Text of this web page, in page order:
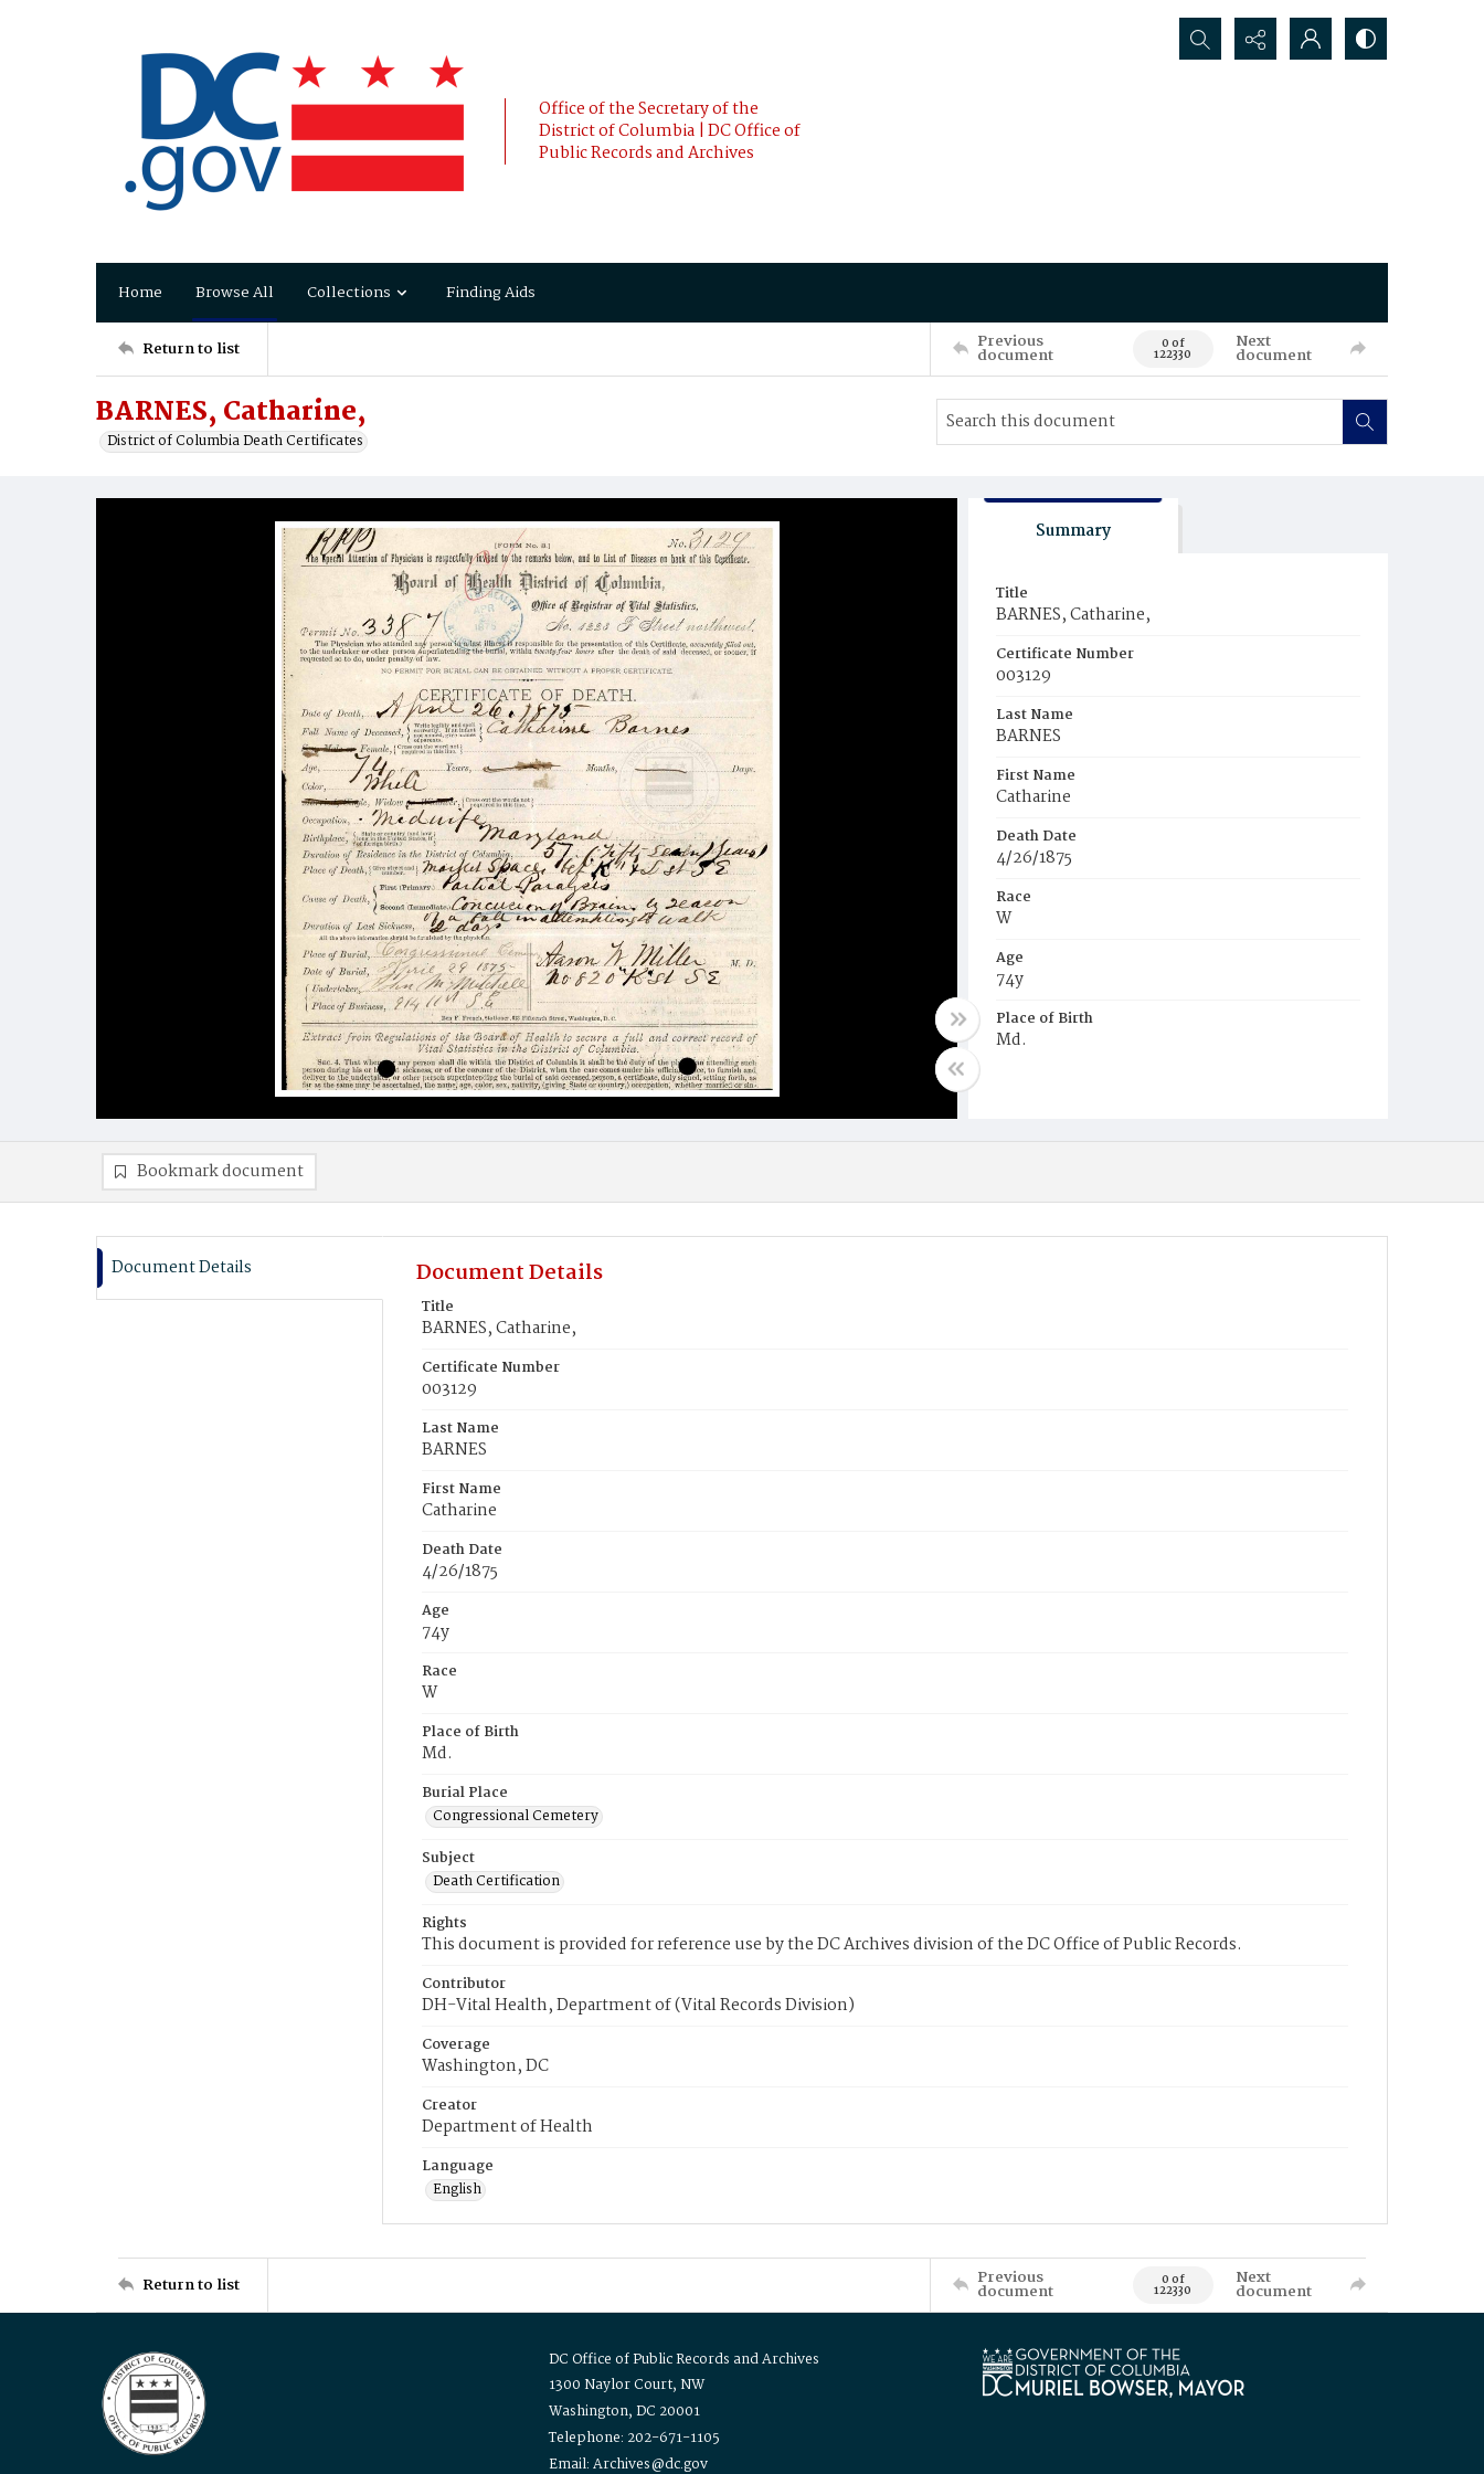
Office of the Secretary of the
District of Columbia | DC Office of
Public Records and Archives
Search...
Home Browse All Collections Finding Aids
Return to list Previous
document 0 of
122330
Next
document
BARNES, Catharine,
District of Columbia Death Certificates
Summary
Title
BARNES, Catharine,
Certificate Number
003129
Last Name
BARNES
First Name
Catharine
Death Date
4/26/1875
Race
W
Age
74y
Place of Birth
Md.
Bookmark document
Document Details Document Details
Title
BARNES, Catharine,
Certificate Number
003129
Last Name
BARNES
First Name
Catharine
Death Date
4/26/1875
Age
74y
Race
W
Place of Birth
Md.
Burial Place
Congressional Cemetery
Subject
Death Certification
Rights
This document is provided for reference use by the DC Archives division of the DC Office of Public Records.
Contributor
DH-Vital Health, Department of (Vital Records Division)
Coverage
Washington, DC
Creator
Department of Health
Language
English
Return to list Previous
document 0 of
122330
Next
document
DC Office of Public Records and Archives
1300 Naylor Court, NW
Washington, DC 20001
Telephone: 202-671-1105
Email: Archives@dc.gov